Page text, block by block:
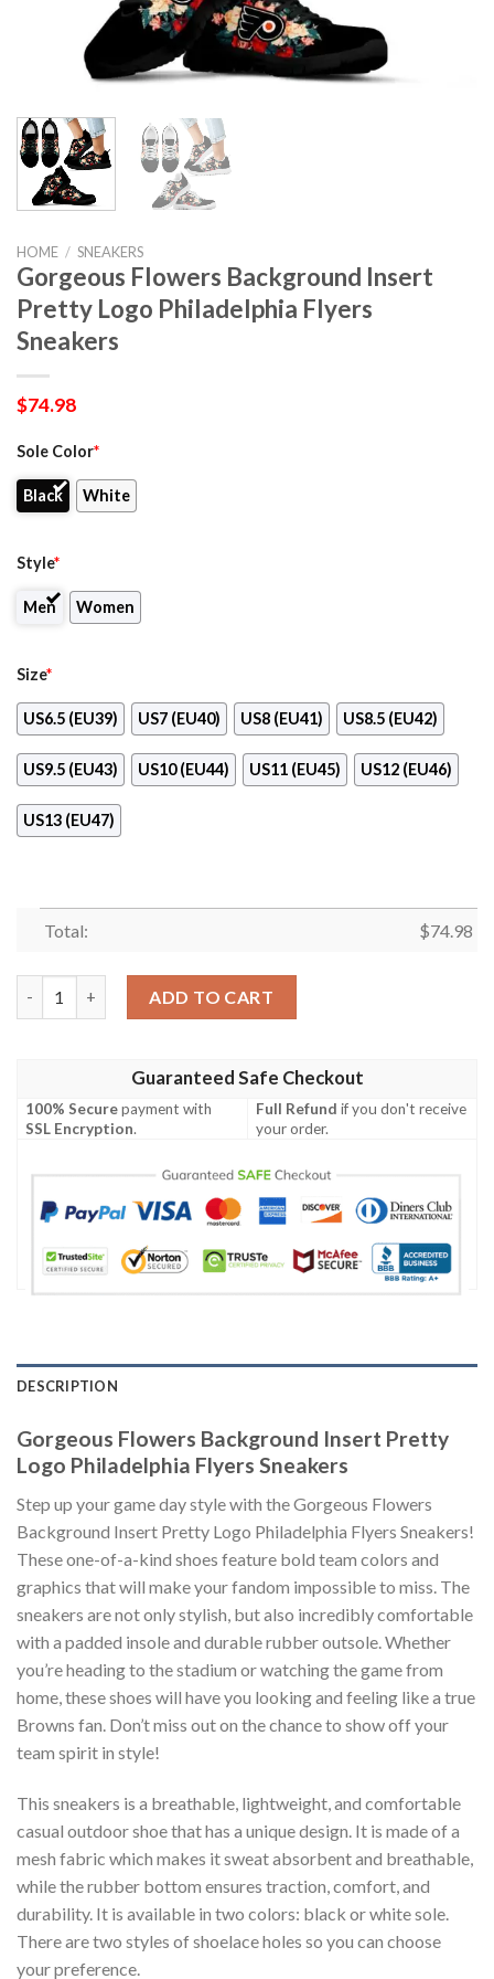
HOME / SNEAKERS
Gorgeous Flowers Background Insert
Pretty Logo Philadelphia Flyers
Sneakers
$74.98
Sole Color*
Black White
Style*
Men Women
Size*
US6.5 (EU39) US7 (EU40) US8 (EU41) US8.5 (EU42)
US9.5 (EU43) US10 (EU44) US11 (EU45) US12 (EU46)
US13 (EU47)
Total: $74.98
ADD TO CART
Guaranteed Safe Checkout
100% Securepayment with
SSL Encryption.
Full Refund if you don't receive
your order.
DESCRIPTION
Gorgeous Flowers Background Insert Pretty
Logo Philadelphia Flyers Sneakers
Step up your game day style with the Gorgeous Flowers
Background Insert Pretty Logo Philadelphia Flyers Sneakers!
These one-of-a-kind shoes feature bold team colors and
graphics that will make your fandom impossible to miss. The
sneakers are not only stylish, but also incredibly comfortable
with a padded insole and durable rubber outsole. Whether
you’re heading to the stadium or watching the game from
home, these shoes will have you looking and feeling like a true
Browns fan. Don’t miss out on the chance to show off your
team spirit in style!
This sneakers is a breathable, lightweight, and comfortable
casual outdoor shoe that has a unique design. It is made of a
mesh fabric which makes it sweat absorbent and breathable,
while the rubber bottom ensures traction, comfort, and
durability. It is available in two colors: black or white sole.
There are two styles of shoelace holes so you can choose
your preference.